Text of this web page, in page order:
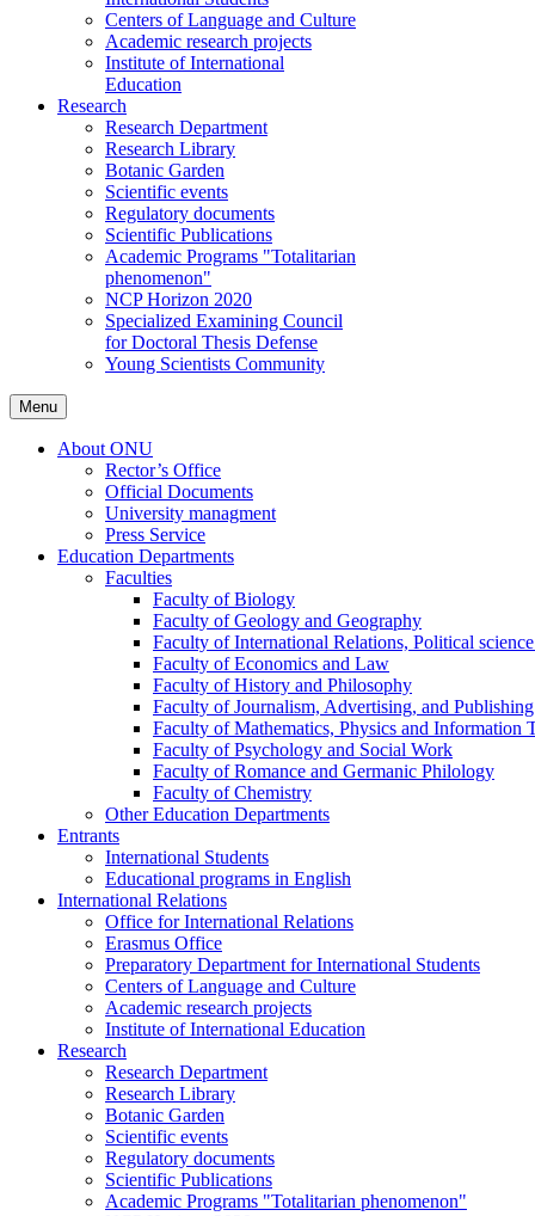
Centers of Language and Culture
Academic research projects
Institute of International
Education
Research
Research Department
Research Library
Botanic Garden
Scientific events
Regulatory documents
Scientific Publications
Academic Programs "Totalitarian
phenomenon"
NCP Horizon 2020
Specialized Examining Council
for Doctoral Thesis Defense
Young Scientists Community
Menu
About ONU
Rector’s Office
Official Documents
University managment
Press Service
Education Departments
Faculties
Faculty of Biology
Faculty of Geology and Geography
Faculty of International Relations, Political
Faculty of Economics and Law
Faculty of History and Philosophy
Faculty of Journalism, Advertising, and Publishing
Faculty of Mathematics, Physics and Information
Faculty of Psychology and Social Work
Faculty of Romance and Germanic Philology
Faculty of Chemistry
Other Education Departments
Entrants
International Students
Educational programs in English
International Relations
Office for International Relations
Erasmus Office
Preparatory Department for International Students
Centers of Language and Culture
Academic research projects
Institute of International Education
Research
Research Department
Research Library
Botanic Garden
Scientific events
Regulatory documents
Scientific Publications
Academic Programs "Totalitarian phenomenon"